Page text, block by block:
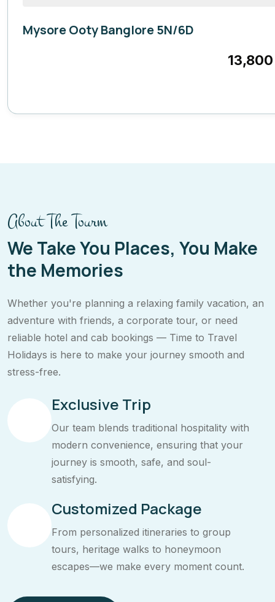
Mysore Ooty Banglore 5N/6D
13,800
About The Tourm
We Take You Places, You Make
the Memories
Whether you're planning a relaxing family vacation, an
adventure with friends, a corporate tour, or need
reliable hotel and cab bookings — Time to Travel
Holidays is here to make your journey smooth and
stress-free.
Exclusive Trip
Our team blends traditional hospitality with
modern convenience, ensuring that your
journey is smooth, safe, and soul-
satisfying.
Customized Package
From personalized itineraries to group
tours, heritage walks to honeymoon
escapes—we make every moment count.